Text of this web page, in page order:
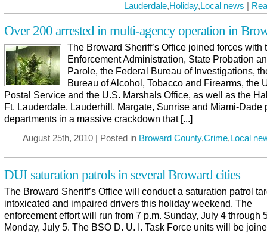
Lauderdale,Holiday,Local news |
Over 200 arrested in multi-agency operation in
The Broward Sheriff’s Office joined forces with
Enforcement Administration, State Probation
Parole, the Federal Bureau of Investigations,
Bureau of Alcohol, Tobacco and Firearms, the
Postal Service and the U.S. Marshals Office, as well as the
Ft. Lauderdale, Lauderhill, Margate, Sunrise and Miami-Dade
departments in a massive crackdown that [...]
August 25th, 2010 | Posted in Broward County,Crime,Local
DUI saturation patrols in several Broward cities
The Broward Sheriff’s Office will conduct a saturation patrol
intoxicated and impaired drivers this holiday weekend. The
enforcement effort will run from 7 p.m. Sunday, July 4 through
Monday, July 5. The BSO D. U. I. Task Force units will be